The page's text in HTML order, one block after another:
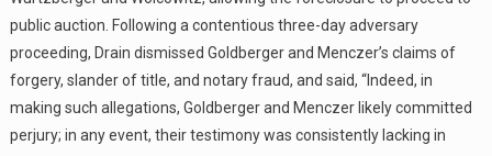
public auction. Following a contentious three-day adversary
proceeding, Drain dismissed Goldberger and Menczer’s claims of
forgery, slander of title, and notary fraud, and said, “Indeed, in
making such allegations, Goldberger and Menczer likely committed
perjury; in any event, their testimony was consistently lacking in